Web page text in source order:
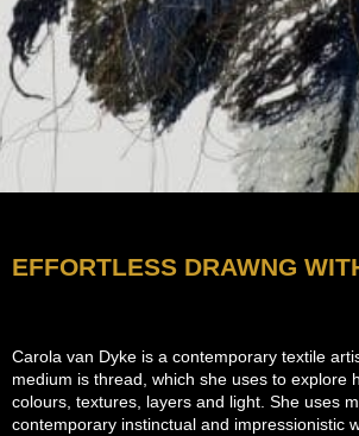
EFFORTLESS DRAWNG
Carola van Dyke is a contemporary textile
medium is thread, which she uses to explore
colours, textures, layers and light. She uses m
contemporary instinctual and impressionistic